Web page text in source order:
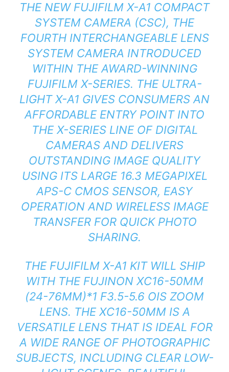
THE NEW FUJIFILM X-A1 COMPACT
SYSTEM CAMERA (CSC), THE
FOURTH INTERCHANGEABLE LENS
SYSTEM CAMERA INTRODUCED
WITHIN THE AWARD-WINNING
FUJIFILM X-SERIES. THE ULTRA-
LIGHT X-A1 GIVES CONSUMERS AN
AFFORDABLE ENTRY POINT INTO
THE X-SERIES LINE OF DIGITAL
CAMERAS AND DELIVERS
OUTSTANDING IMAGE QUALITY
USING ITS LARGE 16.3 MEGAPIXEL
APS-C CMOS SENSOR, EASY
OPERATION AND WIRELESS IMAGE
TRANSFER FOR QUICK PHOTO
SHARING.
THE FUJIFILM X-A1 KIT WILL SHIP
WITH THE FUJINON XC16-50MM
(24-76MM)*1 F3.5-5.6 OIS ZOOM
LENS. THE XC16-50MM IS A
VERSATILE LENS THAT IS IDEAL FOR
A WIDE RANGE OF PHOTOGRAPHIC
SUBJECTS, INCLUDING CLEAR LOW-